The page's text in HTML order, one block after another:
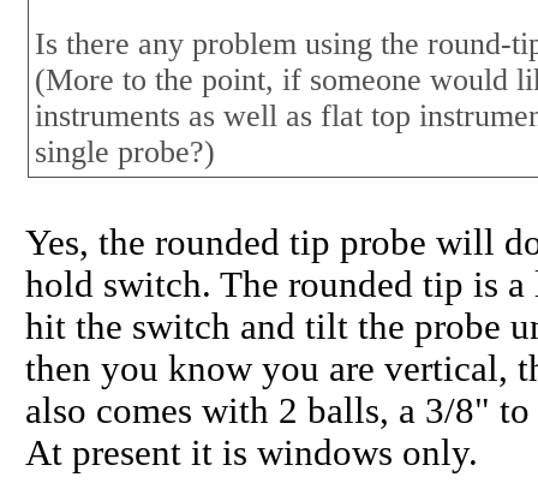
Is there any problem using the round-
(More to the point, if someone would
instruments as well as flat top
single probe?)
Yes, the rounded tip probe will
hold switch. The rounded tip is
hit the switch and tilt the probe
then you know you are vertical,
also comes with 2 balls, a 3/8"
At present it is windows only.